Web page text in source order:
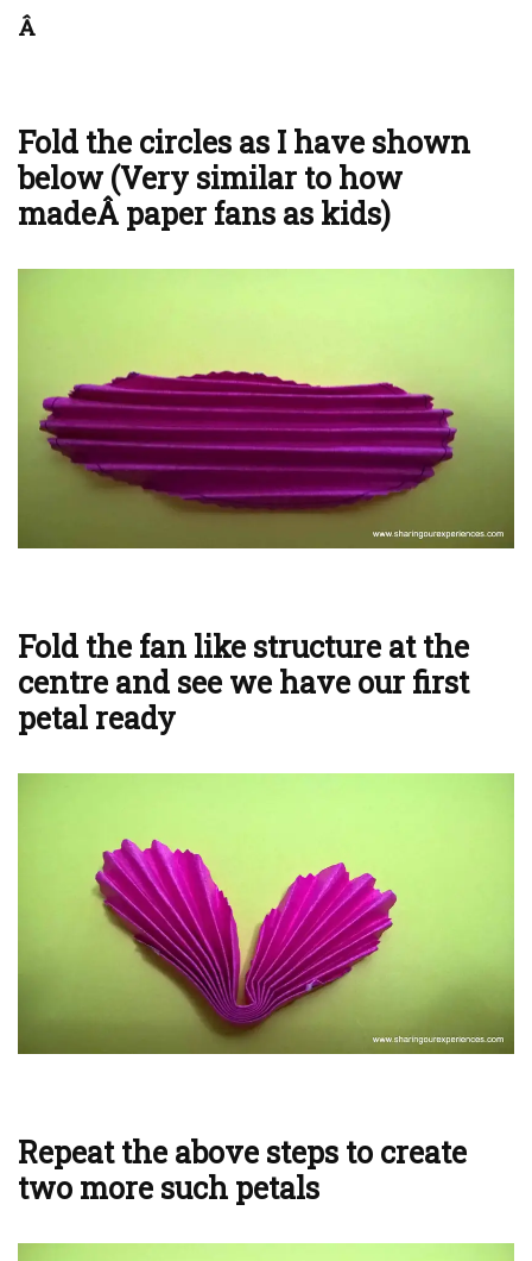
Â
Fold the circles as I have shown
below (Very similar to how
madeÂ paper fans as kids)
Fold the fan like structure at the
centre and see we have our first
petal ready
Repeat the above steps to create
two more such petals